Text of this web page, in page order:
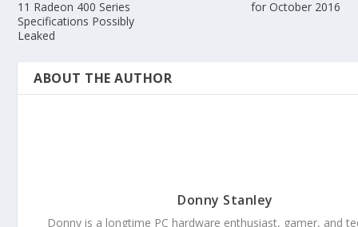
11 Radeon 400 Series
Specifications Possibly
Leaked
for October 2016
ABOUT THE AUTHOR
Donny Stanley
Donny is a longtime PC hardware enthusiast, gamer, and